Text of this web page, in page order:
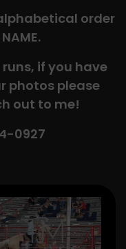
order
if you have
photos please
out to me!
0927​